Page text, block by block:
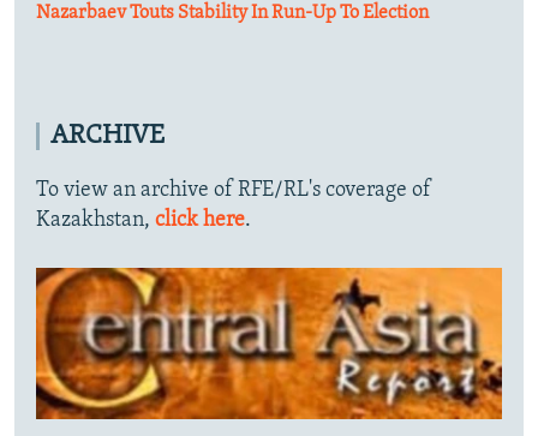
Nazarbaev Touts Stability In Run-Up To Election
ARCHIVE
To view an archive of RFE/RL's coverage of
Kazakhstan, click here.